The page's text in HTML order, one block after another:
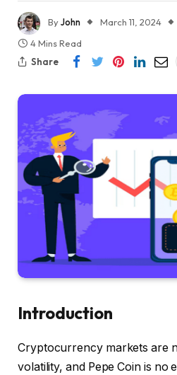
ByJohn March 11, 2024
4 Mins Read
Share
Introduction
Cryptocurrency markets are
volatility, and Pepe Coin is no